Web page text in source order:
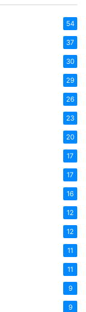
54
37
30
29
26
23
20
17
17
16
12
12
11
11
9
9